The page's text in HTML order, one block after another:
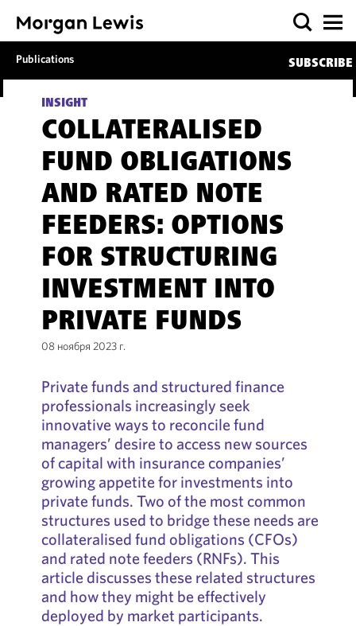
Publications SUBSCRIBE
INSIGHT
COLLATERALISED
FUND OBLIGATIONS
AND RATED NOTE
FEEDERS: OPTIONS
FOR STRUCTURING
INVESTMENT INTO
PRIVATE FUNDS
08 ноября 2023 г.
Private funds and structured finance
professionals increasingly seek
innovative ways to reconcile fund
managers’ desire to access new sources
of capital with insurance companies’
growing appetite for investments into
private funds. Two of the most common
structures used to bridge these needs are
collateralised fund obligations (CFOs)
and rated note feeders (RNFs). This
article discusses these related structures
and how they might be effectively
deployed by market participants.